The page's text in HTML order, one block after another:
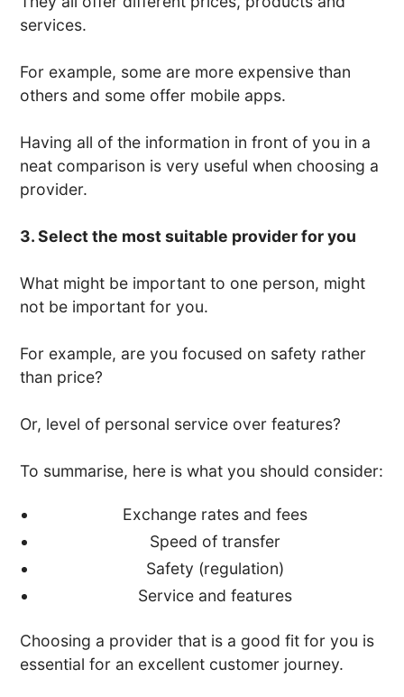
services.
For example, some are more expensive than
others and some offer mobile apps.
Having all of the information in front of you in a
neat comparison is very useful when choosing a
provider.
3. Select the most suitable provider for you
What might be important to one person, might
not be important for you.
For example, are you focused on safety rather
than price?
Or, level of personal service over features?
To summarise, here is what you should consider:
Exchange rates and fees
Speed of transfer
Safety (regulation)
Service and features
Choosing a provider that is a good fit for you is
essential for an excellent customer journey.